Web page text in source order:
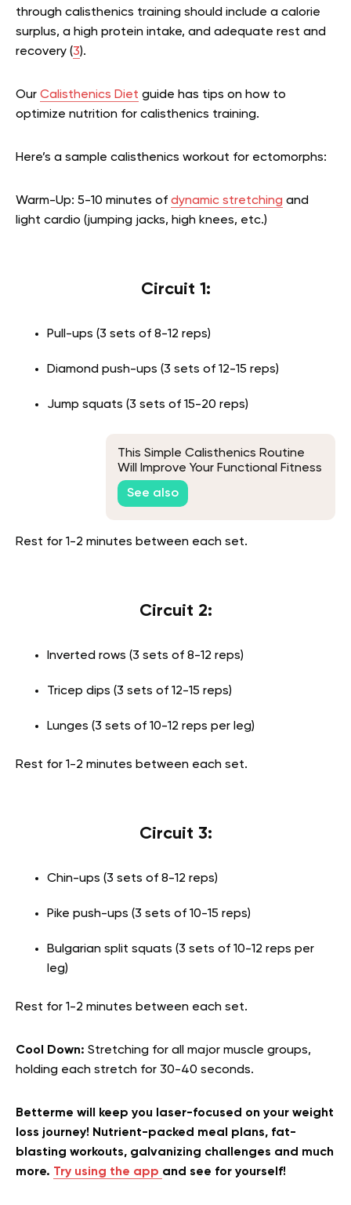
through calisthenics training should include a calorie
surplus, a high protein intake, and adequate rest and
recovery (3).
Our Calisthenics Diet guide has tips on how to
optimize nutrition for calisthenics training.
Here’s a sample calisthenics workout for ectomorphs:
Warm-Up: 5-10 minutes of dynamic stretching and
light cardio (jumping jacks, high knees, etc.)
Circuit 1:
Pull-ups (3 sets of 8-12 reps)
Diamond push-ups (3 sets of 12-15 reps)
Jump squats (3 sets of 15-20 reps)
This Simple Calisthenics Routine
Will Improve Your Functional Fitness
See also
Rest for 1-2 minutes between each set.
Circuit 2:
Inverted rows (3 sets of 8-12 reps)
Tricep dips (3 sets of 12-15 reps)
Lunges (3 sets of 10-12 reps per leg)
Rest for 1-2 minutes between each set.
Circuit 3:
Chin-ups (3 sets of 8-12 reps)
Pike push-ups (3 sets of 10-15 reps)
Bulgarian split squats (3 sets of 10-12 reps per
leg)
Rest for 1-2 minutes between each set.
Cool Down: Stretching for all major muscle groups,
holding each stretch for 30-40 seconds.
Betterme will keep you laser-focused on your weight
loss journey! Nutrient-packed meal plans, fat-
blasting workouts, galvanizing challenges and much
more. Try using the app and see for yourself!